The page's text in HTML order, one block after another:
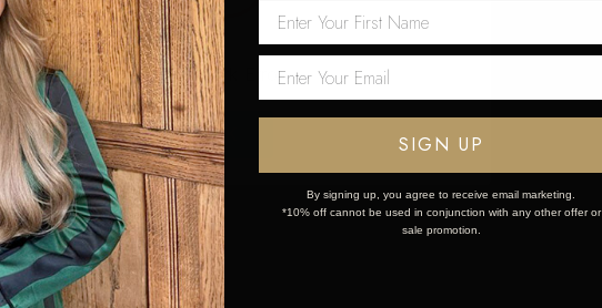
Network Error
OK SIGN UP
By signing up, you agree to receive email marketing.
*10% off cannot be used in conjunction with any other offer or
sale promotion.